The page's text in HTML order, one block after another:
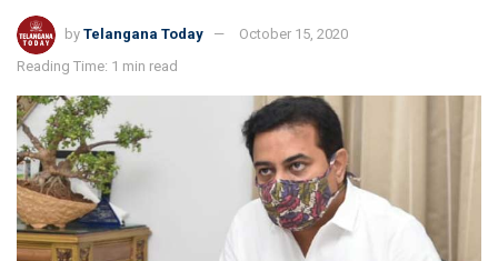
by Telangana Today
October 15, 2020
Reading Time: 1 min read